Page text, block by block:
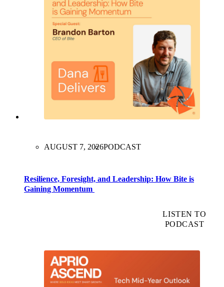
AUGUST 7, 2026PODCAST
Resilience, Foresight, and Leadership: How Bite is
Gaining Momentum
LISTEN TO
PODCAST